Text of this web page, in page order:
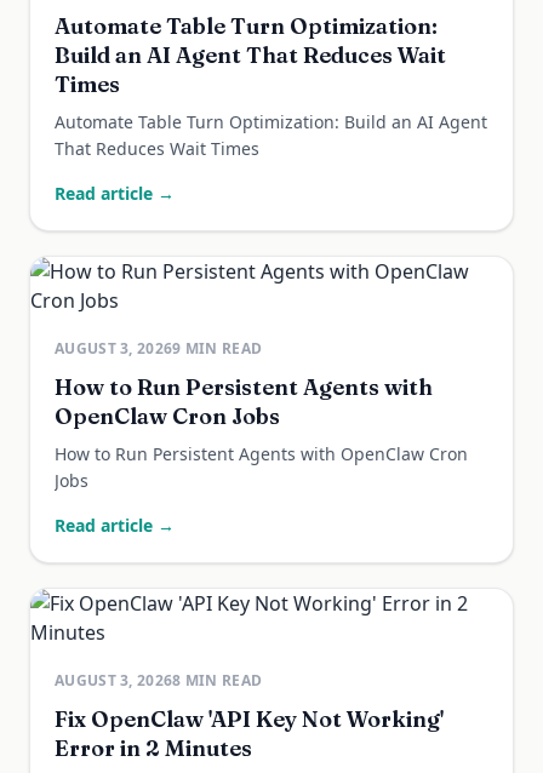
Automate Table Turn Optimization:
Build an AI Agent That Reduces Wait
Times
Automate Table Turn Optimization: Build an AI Agent
That Reduces Wait Times
Read article →
AUGUST 3, 20269 MIN READ
How to Run Persistent Agents with
OpenClaw Cron Jobs
How to Run Persistent Agents with OpenClaw Cron
Jobs
Read article →
AUGUST 3, 20268 MIN READ
Fix OpenClaw 'API Key Not Working'
Error in 2 Minutes